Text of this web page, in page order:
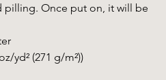
pilling. Once put on, it will be
yd² (271 g/m²))